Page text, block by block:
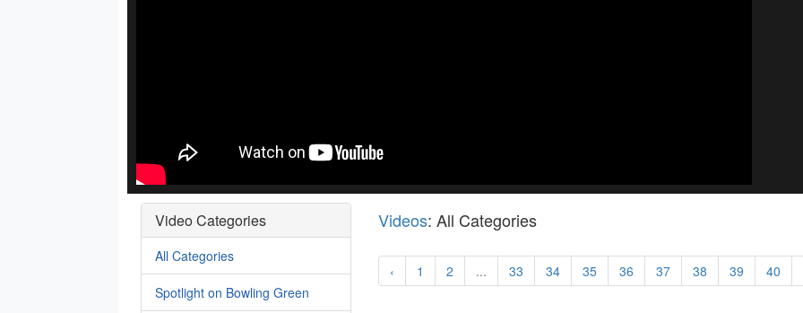
Video Categories
All Categories
Spotlight on Bowling Green
Videos: All Categories
‹ 1 2 ... 33 34 35 36 37 38 39 40